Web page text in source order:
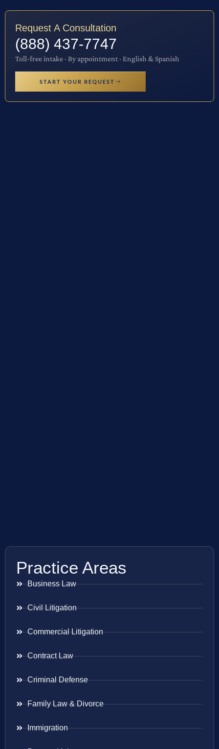
Request A Consultation
(888) 437-7747
Toll-free intake · By appointment · English & Spanish
START YOUR REQUEST
Practice Areas
Business Law
Civil Litigation
Commercial Litigation
Contract Law
Criminal Defense
Family Law & Divorce
Immigration